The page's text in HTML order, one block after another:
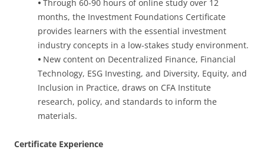
• Through 60-90 hours of online study over 12
months, the Investment Foundations Certificate
provides learners with the essential investment
industry concepts in a low-stakes study environment.
• New content on Decentralized Finance, Financial
Technology, ESG Investing, and Diversity, Equity, and
Inclusion in Practice, draws on CFA Institute
research, policy, and standards to inform the
materials.
Certificate Experience